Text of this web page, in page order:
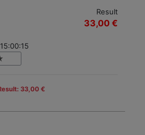
Result
33,00 €
33,00 €